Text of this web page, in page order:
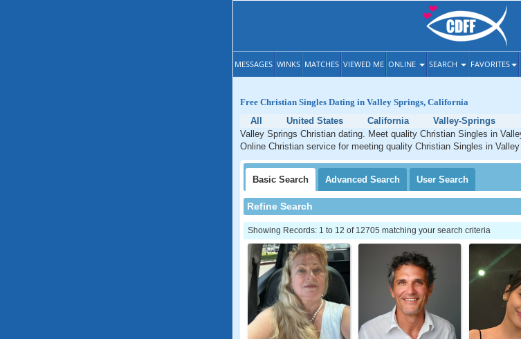
MESSAGES WINKS MATCHES VIEWED ME ONLINE SEARCH FAVORITES
Free Christian Singles Dating in Valley Springs, California
All
United States California
Valley-Springs
Valley Springs Christian dating. Meet quality Christian Singles in
Online Christian service for meeting quality Christian Singles in
Basic Search Advanced Search User Search
Refine Search
Showing Records: 1 to 12 of 12705 matching your search criteria